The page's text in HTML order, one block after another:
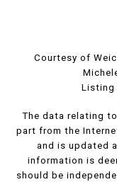
Courtesy of
Listing
The data relating
part from the
and is updated
information is
should be